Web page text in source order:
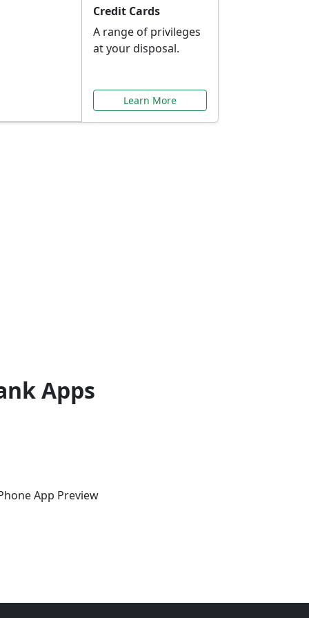
Credit Cards
A range of privileges
at your disposal.
Learn More
Apps